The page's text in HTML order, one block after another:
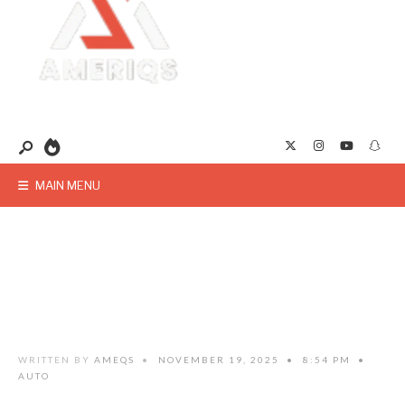
MAIN MENU
WRITTEN BY AMEQS • NOVEMBER 19, 2025 • 8:54 PM
•
AUTO